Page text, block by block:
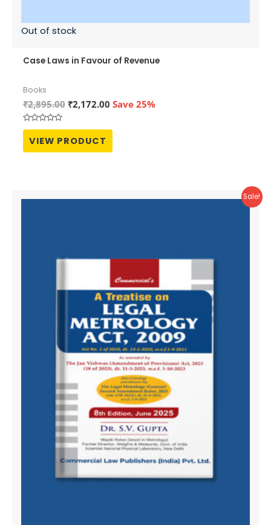
Out of stock
Case Laws in Favour of Revenue
Books
₹2,895.00 Original
₹2,895.00.
₹2,172.00Current
Save 25%
Rated
out
of
VIEW PRODUCT
Sale!